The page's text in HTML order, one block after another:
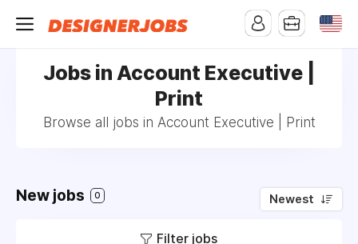
Jobs in Account Executive |
Print
Browse all jobs in Account Executive | Print
New jobs 0 Newest
Filter jobs